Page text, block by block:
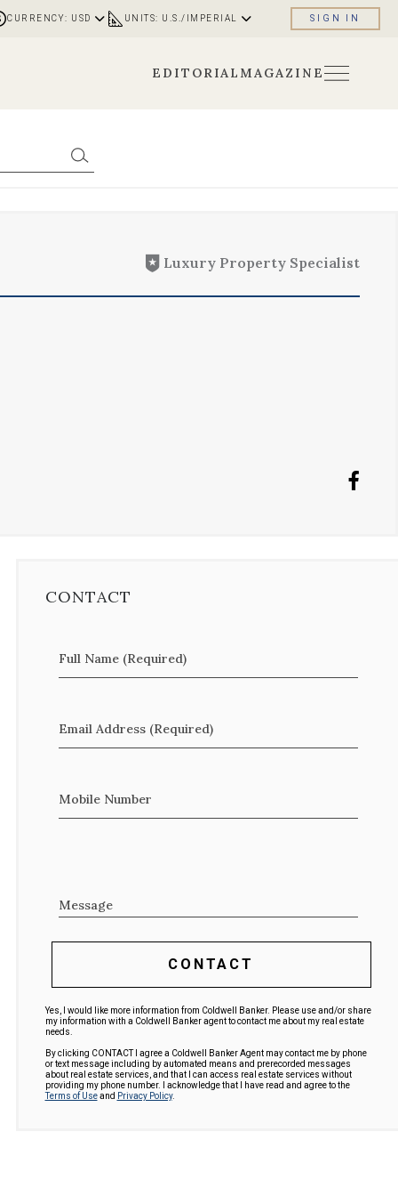
CURRENCY: USD UNITS: U.S./IMPERIAL SIGN IN
EDITORIAL MAGAZINE
Luxury Property Specialist
CONTACT
Full Name (Required)
Email Address (Required)
Mobile Number
Message
CONTACT
Yes, I would like more information from Coldwell Banker. Please use and/or share
my information with a Coldwell Banker agent to contact me about my real estate
needs.
By clicking CONTACT I agree a Coldwell Banker Agent may contact me by phone
or text message including by automated means and prerecorded messages
about real estate services, and that I can access real estate services without
providing my phone number. I acknowledge that I have read and agree to the
Terms of Useand Privacy Policy.